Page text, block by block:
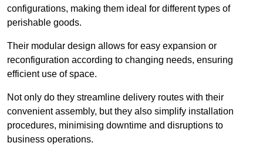
configurations, making them ideal for different types of
perishable goods.
Their modular design allows for easy expansion or
reconfiguration according to changing needs, ensuring
efficient use of space.
Not only do they streamline delivery routes with their
convenient assembly, but they also simplify installation
procedures, minimising downtime and disruptions to
business operations.